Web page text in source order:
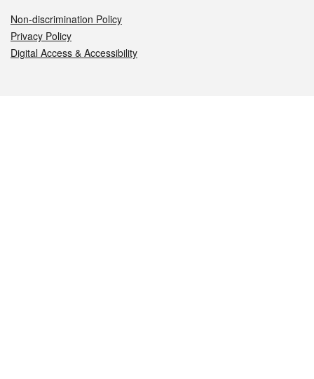
Non-discrimination Policy
Privacy Policy
Digital Access & Accessibility